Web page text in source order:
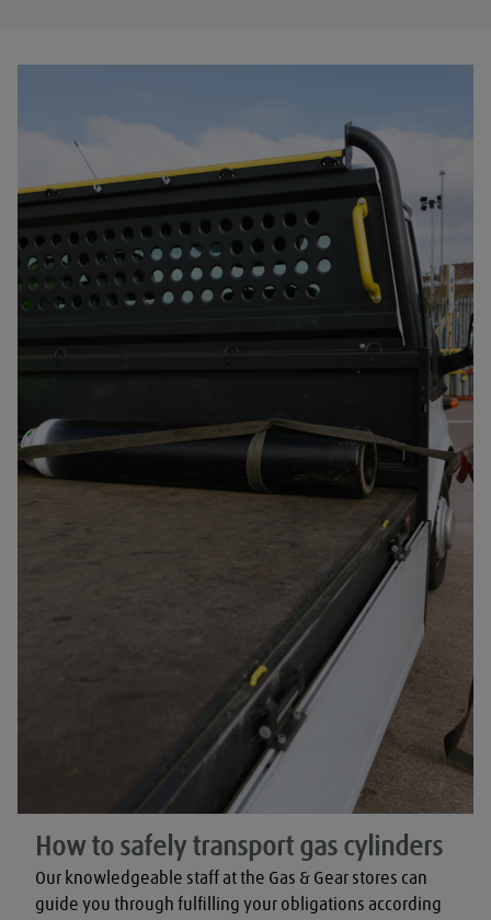
How to safely transport gas cylinders
Our knowledgeable staff at the Gas & Gear stores can
guide you through fulfilling your obligations according